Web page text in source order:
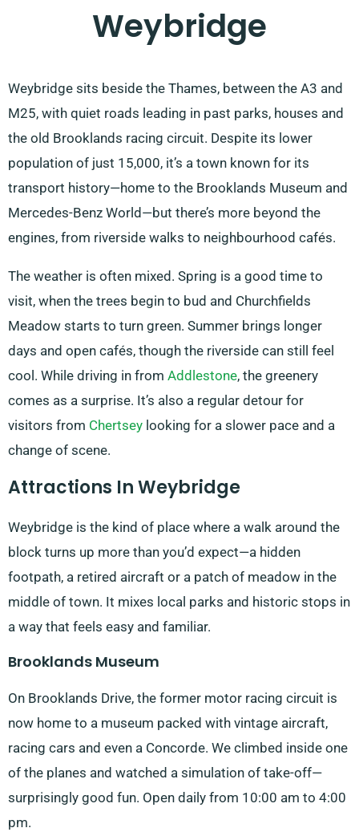
Weybridge
Weybridge sits beside the Thames, between the A3 and
M25, with quiet roads leading in past parks, houses and
the old Brooklands racing circuit. Despite its lower
population of just 15,000, it’s a town known for its
transport history—home to the Brooklands Museum and
Mercedes-Benz World—but there’s more beyond the
engines, from riverside walks to neighbourhood cafés.
The weather is often mixed. Spring is a good time to
visit, when the trees begin to bud and Churchfields
Meadow starts to turn green. Summer brings longer
days and open cafés, though the riverside can still feel
cool. While driving in from Addlestone, the greenery
comes as a surprise. It’s also a regular detour for
visitors from Chertsey looking for a slower pace and a
change of scene.
Attractions In Weybridge
Weybridge is the kind of place where a walk around the
block turns up more than you’d expect—a hidden
footpath, a retired aircraft or a patch of meadow in the
middle of town. It mixes local parks and historic stops in
a way that feels easy and familiar.
Brooklands Museum
On Brooklands Drive, the former motor racing circuit is
now home to a museum packed with vintage aircraft,
racing cars and even a Concorde. We climbed inside one
of the planes and watched a simulation of take-off—
surprisingly good fun. Open daily from 10:00 am to 4:00
pm.